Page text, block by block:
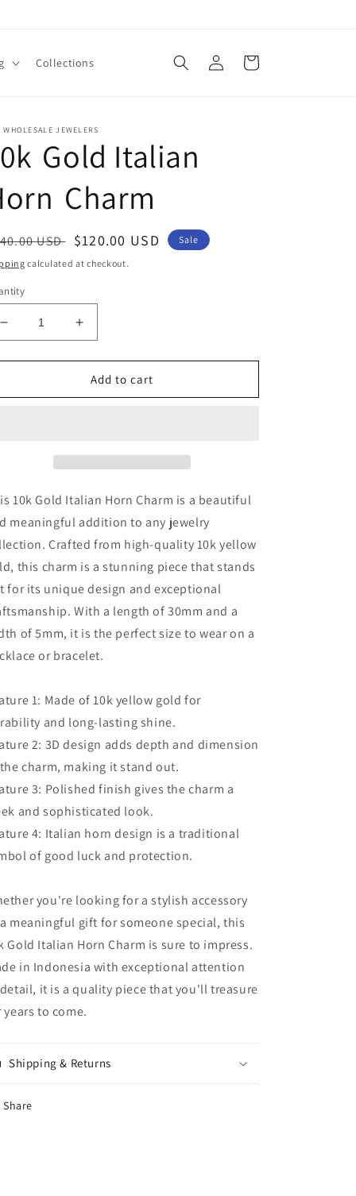
Collections
Log
in
Cart
WHOLESALE JEWELERS
Gold Italian
Charm
USD Sale
price
$120.00 USD
Sale
calculated at checkout.
Decrease
quantity
for
Gold Italian
Increase
quantity
for
10k
Gold Italian
Add to cart
10k Gold Italian Horn Charm is a beautiful
meaningful addition to any jewelry
Crafted from high-quality 10k yellow
this charm is a stunning piece that stands
for its unique design and exceptional
With a length of 30mm and a
of 5mm, it is the perfect size to wear on a
or bracelet.
1: Made of 10k yellow gold for
and long-lasting shine.
2: 3D design adds depth and dimension
charm, making it stand out.
3: Polished finish gives the charm a
and sophisticated look.
4: Italian horn design is a traditional
of good luck and protection.
you're looking for a stylish accessory
meaningful gift for someone special, this
Gold Italian Horn Charm is sure to impress.
in Indonesia with exceptional attention
it is a quality piece that you'll treasure
years to come.
Shipping & Returns
Share